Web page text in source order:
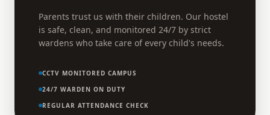
Parents trust us with their children. Our hostel
is safe, clean, and monitored 24/7 by strict
wardens who take care of every child's needs.
CCTV MONITORED CAMPUS
24/7 WARDEN ON DUTY
REGULAR ATTENDANCE CHECK